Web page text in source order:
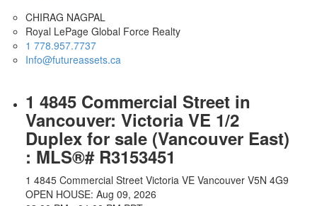
CHIRAG NAGPAL
Royal LePage Global Force Realty
1 778.957.7737
Info@futureassets.ca
1 4845 Commercial Street in
Vancouver: Victoria VE 1/2
Duplex for sale (Vancouver East)
: MLS®# R3153451
1 4845 Commercial Street Victoria VE Vancouver V5N 4G9
OPEN HOUSE: Aug 09, 2026